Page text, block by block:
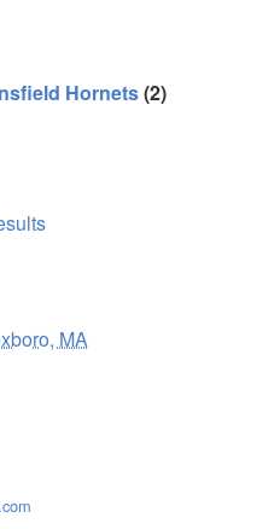
Hornets(2)
MA